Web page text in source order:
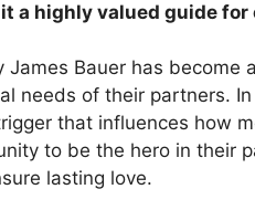
a highly valued guide
James Bauer has
needs of their partners.
that influences how
to be the hero in their
lasting love.